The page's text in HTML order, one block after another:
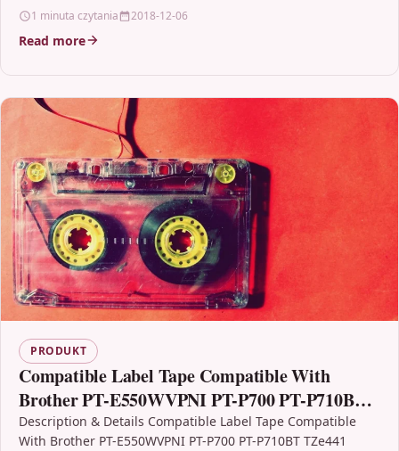
1 minuta czytania 2018-12-06
Read more
PRODUKT
Compatible Label Tape Compatible With
Brother PT-E550WVPNI PT-P700 PT-P710BT
TZe441
Description & Details Compatible Label Tape Compatible
With Brother PT-E550WVPNI PT-P700 PT-P710BT TZe441